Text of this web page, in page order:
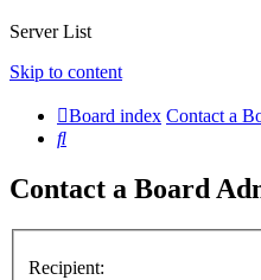
Server List
Skip to content
Board index Contact a
Search
Contact a Board
Recipient: